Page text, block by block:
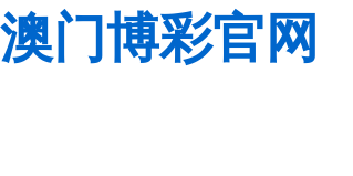
澳门博彩官网